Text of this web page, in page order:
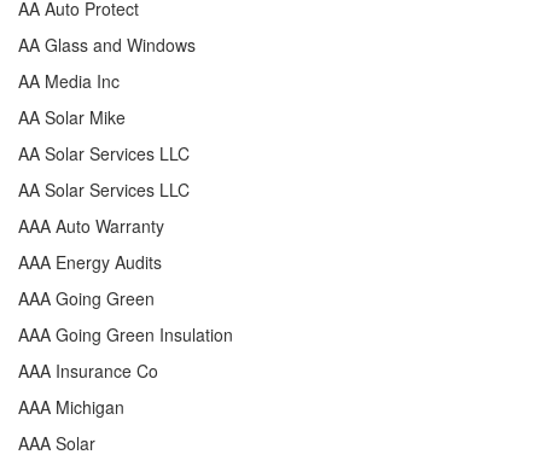
AA Auto Protect
AA Glass and Windows
AA Media Inc
AA Solar Mike
AA Solar Services LLC
AA Solar Services LLC
AAA Auto Warranty
AAA Energy Audits
AAA Going Green
AAA Going Green Insulation
AAA Insurance Co
AAA Michigan
AAA Solar